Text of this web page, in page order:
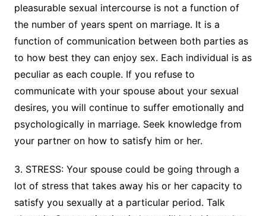
pleasurable sexual intercourse is not a function of
the number of years spent on marriage. It is a
function of communication between both parties as
to how best they can enjoy sex. Each individual is as
peculiar as each couple. If you refuse to
communicate with your spouse about your sexual
desires, you will continue to suffer emotionally and
psychologically in marriage. Seek knowledge from
your partner on how to satisfy him or her.
3. STRESS: Your spouse could be going through a
lot of stress that takes away his or her capacity to
satisfy you sexually at a particular period. Talk